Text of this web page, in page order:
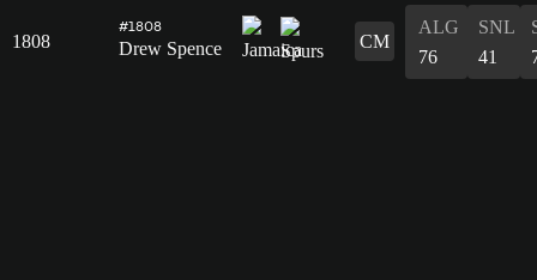
1808
#1808
Drew Spence CM
ALG
76
SNL
41